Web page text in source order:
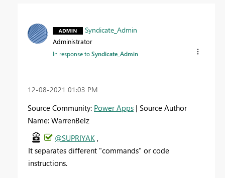
Syndicate_Admin
Administrator
In response toSyndicate_Admin
‎12-08-2021 01:03 PM
Source Community: Power Apps | Source Author
Name: WarrenBelz
@SUPRIYAK ,
It separates different "commands" or code
instructions.